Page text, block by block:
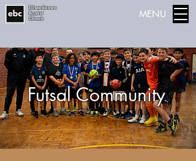
Edwardstown
Baptist
Church
MENU
Futsal Community